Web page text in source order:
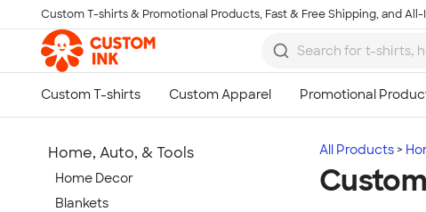
Skip to main content
Custom T-shirts & Promotional Products, Fast & Free Shipping, and
All Products
Home, Auto, & Tools
Home Decor
Blankets